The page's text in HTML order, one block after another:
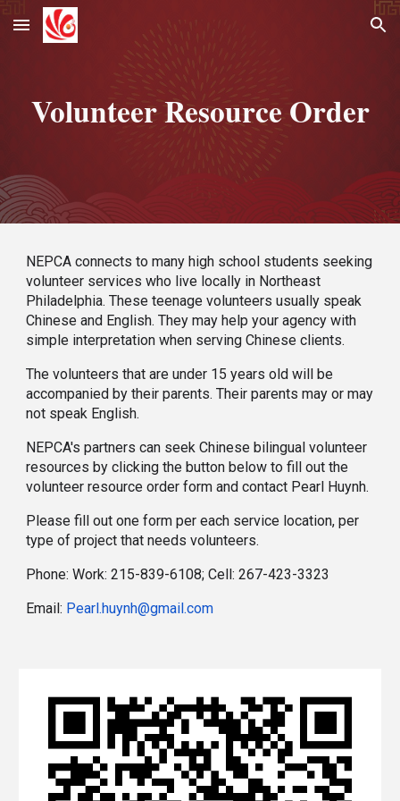
Skip to main content Skip to navigation
Volunteer Resource Order
NEPCAconnects to manyhigh school students seeking
volunteer services who live locally in Northeast
Philadelphia. These teenage volunteers usually speak
Chinese and English. They may help your agency with
simple interpretation when serving Chinese clients.
The volunteers thatareunder 15 years old willbe
accompanied by their parents. Their parents may or may
not speak English.
NEPCA's partners can seek Chinese bilingual volunteer
resources by clicking the button below to fill out the
volunteer resource order form and contact Pearl Huynh.
Please fill out one form per each service location, per
type of project that needs volunteers.
Phone: Work: 215-839-6108; Cell: 267-423-3323
Email: Pearl.huynh@gmail.com